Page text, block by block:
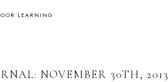
LEARNING
NOVEMBER 30TH, 2013